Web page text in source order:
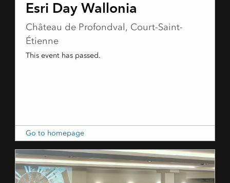
Esri Day Wallonia
Château de Profondval, Court-Saint-
Étienne
This event has passed.
Go to homepage